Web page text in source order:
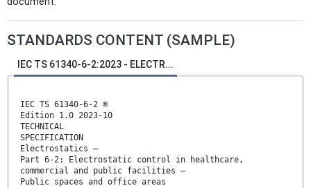
STANDARDS CONTENT (SAMPLE)
IEC TS 61340-6-2:2023 - ELECTR...
IEC TS 61340-6-2 ®
Edition 1.0 2023-10
TECHNICAL
SPECIFICATION
Electrostatics –
Part 6-2: Electrostatic control in healthcare,
commercial and public facilities –
Public spaces and office areas